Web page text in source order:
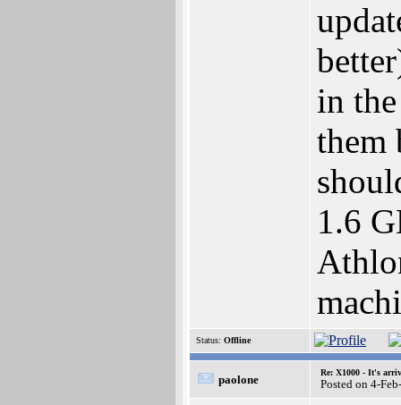
in
them
1.6
Status: Offline
paolone
Re: X1000 - It's
Posted on 4-